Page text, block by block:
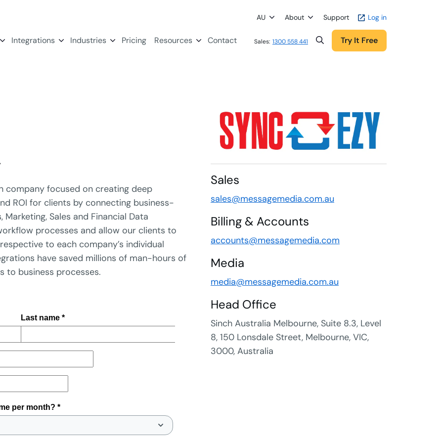
AU About Support Log in
Integrations Industries Pricing Resources Contact Sales: 1300 558 441 Try It Free
company focused on creating deep
ROI for clients by connecting business-
Sales and Financial Data
processes and allow our clients to
to each company’s individual
have saved millions of man-hours of
to business processes.
Sales
sales@messagemedia.com.au
Billing & Accounts
accounts@messagemedia.com
Media
media@messagemedia.com.au
Head Office
Sinch Australia Melbourne, Suite 8.3, Level
8, 150 Lonsdale Street, Melbourne, VIC,
3000, Australia